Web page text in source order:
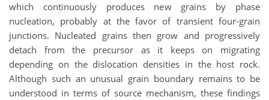
which continuously produces new grains by phase
nucleation, probably at the favor of transient four-grain
junctions. Nucleated grains then grow and progressively
detach from the precursor as it keeps on migrating
depending on the dislocation densities in the host rock.
Although such an unusual grain boundary remains to be
understood in terms of source mechanism, these findings